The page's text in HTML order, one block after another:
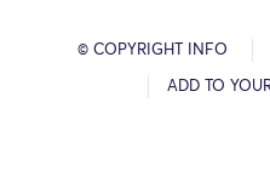
© COPYRIGHT INFO
ADD TO